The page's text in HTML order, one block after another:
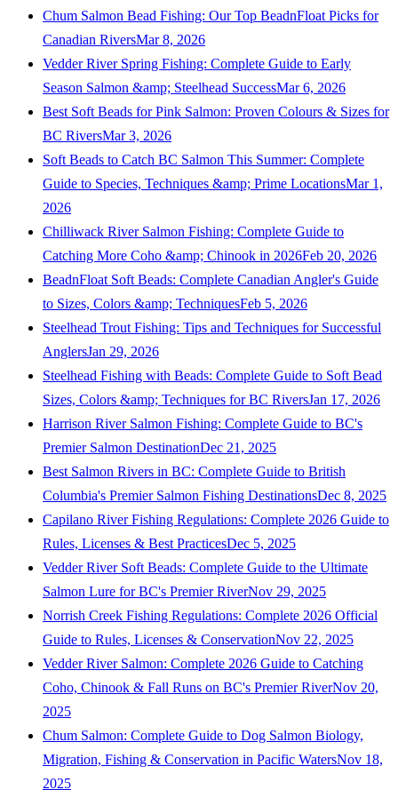
Chum Salmon Bead Fishing: Our Top BeadnFloat Picks for
Canadian RiversMar 8, 2026
Vedder River Spring Fishing: Complete Guide to Early
Season Salmon &amp; Steelhead SuccessMar 6, 2026
Best Soft Beads for Pink Salmon: Proven Colours & Sizes for
BC RiversMar 3, 2026
Soft Beads to Catch BC Salmon This Summer: Complete
Guide to Species, Techniques &amp; Prime LocationsMar 1,
2026
Chilliwack River Salmon Fishing: Complete Guide to
Catching More Coho &amp; Chinook in 2026Feb 20, 2026
BeadnFloat Soft Beads: Complete Canadian Angler's Guide
to Sizes, Colors &amp; TechniquesFeb 5, 2026
Steelhead Trout Fishing: Tips and Techniques for Successful
AnglersJan 29, 2026
Steelhead Fishing with Beads: Complete Guide to Soft Bead
Sizes, Colors &amp; Techniques for BC RiversJan 17, 2026
Harrison River Salmon Fishing: Complete Guide to BC's
Premier Salmon DestinationDec 21, 2025
Best Salmon Rivers in BC: Complete Guide to British
Columbia's Premier Salmon Fishing DestinationsDec 8, 2025
Capilano River Fishing Regulations: Complete 2026 Guide to
Rules, Licenses & Best PracticesDec 5, 2025
Vedder River Soft Beads: Complete Guide to the Ultimate
Salmon Lure for BC's Premier RiverNov 29, 2025
Norrish Creek Fishing Regulations: Complete 2026 Official
Guide to Rules, Licenses & ConservationNov 22, 2025
Vedder River Salmon: Complete 2026 Guide to Catching
Coho, Chinook & Fall Runs on BC's Premier RiverNov 20,
2025
Chum Salmon: Complete Guide to Dog Salmon Biology,
Migration, Fishing & Conservation in Pacific WatersNov 18,
2025